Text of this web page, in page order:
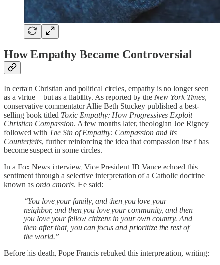
How Empathy Became Controversial
In certain Christian and political circles, empathy is no longer seen
as a virtue—but as a liability. As reported by the New York Times,
conservative commentator Allie Beth Stuckey published a best-
selling book titled Toxic Empathy: How Progressives Exploit
Christian Compassion. A few months later, theologian Joe Rigney
followed with The Sin of Empathy: Compassion and Its
Counterfeits, further reinforcing the idea that compassion itself has
become suspect in some circles.
In a Fox News interview, Vice President JD Vance echoed this
sentiment through a selective interpretation of a Catholic doctrine
known as ordo amoris. He said:
“You love your family, and then you love your
neighbor, and then you love your community, and then
you love your fellow citizens in your own country. And
then after that, you can focus and prioritize the rest of
the world.”
Before his death, Pope Francis rebuked this interpretation, writing: